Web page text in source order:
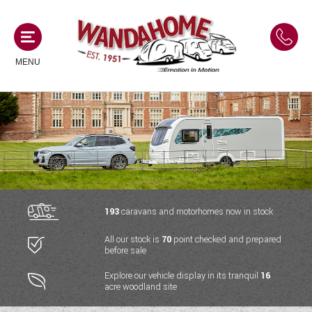
MENU
MOTORHOMES
NEW MOTORHOMES
USED MOTORHOMES
ACE MOTORHOMES
ADRIA MOTORHOMES
COACHMAN MOTORHOMES
CAMPERVANS
NEW CAMPERVANS
USED CAMPERVANS
ACE CAMPERVANS
ADRIA CAMPERVANS
CARAVANS
NEW CARAVANS
USED CARAVANS
SERVICES AND FEATURES
193caravans and motorhomes now in stock
All our stock is 70 point checked and prepared
before sale
Explore our vehicle display in its tranquil 16
acre woodland site